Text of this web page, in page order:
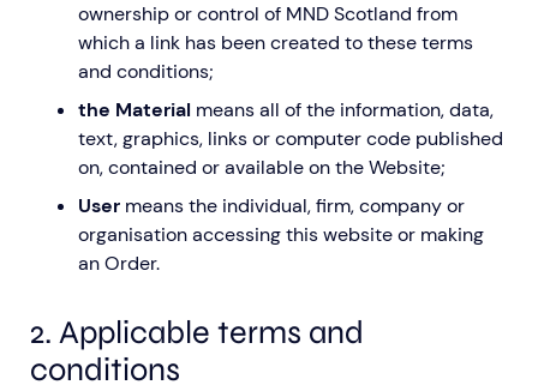
ownership or control of MND Scotland from
which a link has been created to these terms
and conditions;
the Material means all of the information, data,
text, graphics, links or computer code published
on, contained or available on the Website;
User means the individual, firm, company or
organisation accessing this website or making
an Order.
2. Applicable terms and
conditions